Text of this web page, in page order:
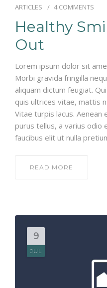
ARTICLES
4 COMMENTS
Healthy
Out
Lorem ipsum dolor sit
Morbi gravida fringilla
aliquam dictum feugiat.
quis ultrices vitae, mattis
Vitae turpis lacus. Aenean
purus tellus, a varius odio
faucibus elit ut nulla
READ MORE
9
JUL